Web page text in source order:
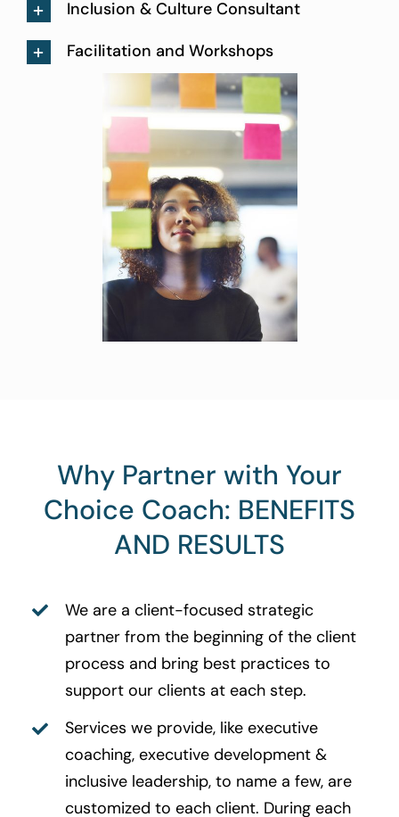
Inclusion & Culture Consultant
Facilitation and Workshops
Why Partner with Your
Choice Coach: BENEFITS
AND RESULTS
We are a client-focused strategic
partner from the beginning of the client
process and bring best practices to
support our clients at each step.
Services we provide, like executive
coaching, executive development &
inclusive leadership, to name a few, are
customized to each client. During each